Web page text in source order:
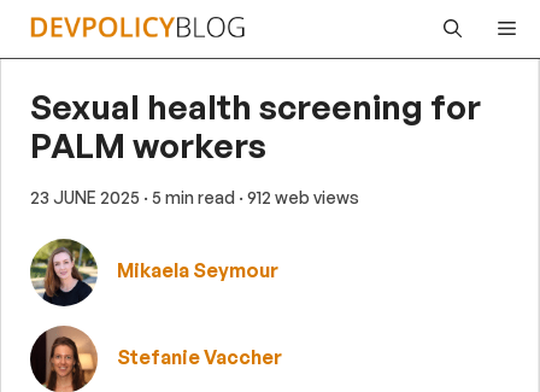
Skip
Sexual health screening for
PALM workers
23 JUNE 2025 · 5 min read · 912 web views
Mikaela Seymour
Stefanie Vaccher